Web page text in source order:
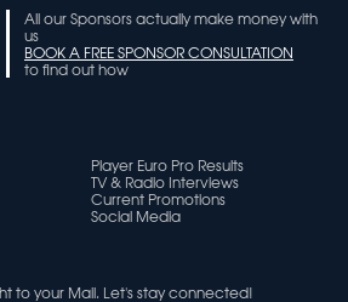
All our Sponsors actually make money with
us
BOOK A FREE SPONSOR CONSULTATION
to find out how
Player Euro Pro Results
TV & Radio Interviews
Current Promotions
Social Media
to your Mail. Let's stay connected!